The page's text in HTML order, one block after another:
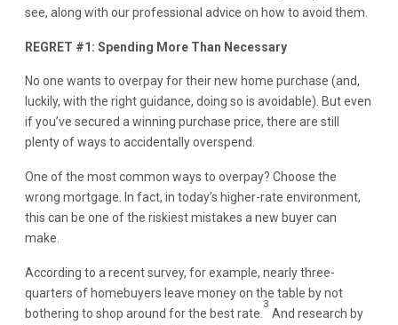
see, along with our professional advice on how to avoid them.
REGRET #1: Spending More Than Necessary
No one wants to overpay for their new home purchase (and,
luckily, with the right guidance, doing so is avoidable). But even
if you’ve secured a winning purchase price, there are still
plenty of ways to accidentally overspend.
One of the most common ways to overpay? Choose the
wrong mortgage. In fact, in today’s higher-rate environment,
this can be one of the riskiest mistakes a new buyer can
make.
According to a recent survey, for example, nearly three-
quarters of homebuyers leave money on the table by not
bothering to shop around for the best rate.
3
And research by